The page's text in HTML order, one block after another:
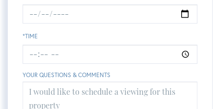
*TIME
YOUR QUESTIONS & COMMENTS